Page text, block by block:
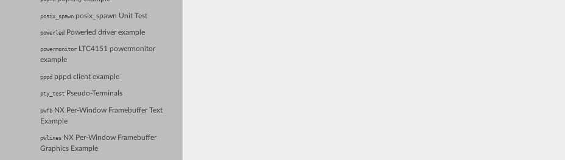
posix_spawn posix_spawn Unit Test
powerled Powerled driver example
powermonitor LTC4151 powermonitor
example
pppd pppd client example
pty_test Pseudo-Terminals
pwfb NX Per-Window Framebuffer Text
Example
pwlines NX Per-Window Framebuffer
Graphics Example